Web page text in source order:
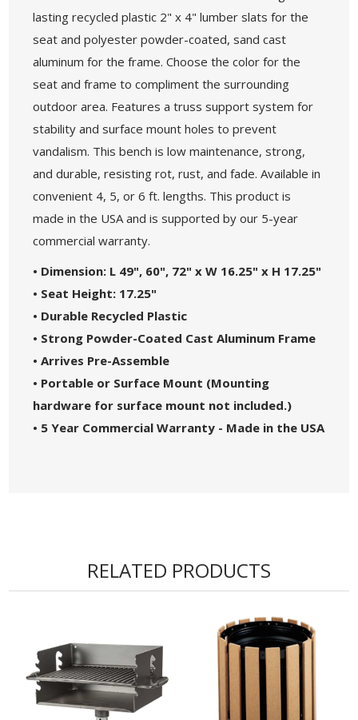
lasting recycled plastic 2" x 4" lumber slats for the
seat and polyester powder-coated, sand cast
aluminum for the frame. Choose the color for the
seat and frame to compliment the surrounding
outdoor area. Features a truss support system for
stability and surface mount holes to prevent
vandalism. This bench is low maintenance, strong,
and durable, resisting rot, rust, and fade. Available in
convenient 4, 5, or 6 ft. lengths. This product is
made in the USA and is supported by our 5-year
commercial warranty.
• Dimension: L 49", 60", 72" x W 16.25" x H 17.25"
• Seat Height: 17.25"
• Durable Recycled Plastic
• Strong Powder-Coated Cast Aluminum Frame
• Arrives Pre-Assemble
• Portable or Surface Mount (Mounting
hardware for surface mount not included.)
• 5 Year Commercial Warranty - Made in the USA
RELATED PRODUCTS